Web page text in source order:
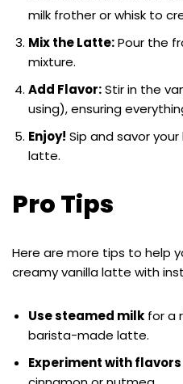
milk frother or whisk to
Mix the Latte:Pour the
mixture.
Add Flavor:Stir in the
using), ensuring
Enjoy! Sip and savor
latte.
Pro Tips
Here are more tips to help
creamy vanilla latte with
Use steamed milk for a
barista-made latte.
Experiment with flavors